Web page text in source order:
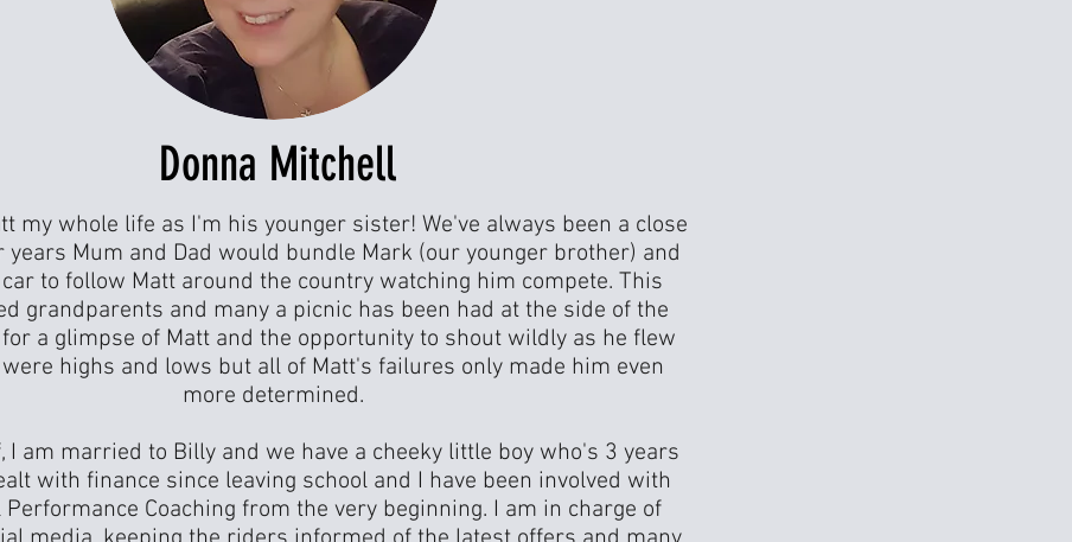
Donna Mitchell
my whole life as I'm his younger sister! We've always been a close
years Mum and Dad would bundle Mark (our younger brother) and
to follow Matt around the country watching him compete. This
grandparents and many a picnic has been had at the side of the
a glimpse of Matt and the opportunity to shout wildly as he flew
highs and lows but all of Matt's failures only made him even
more determined.
I am married to Billy and we have a cheeky little boy who's 3 years
with finance since leaving school and I have been involved with
Coaching from the very beginning. I am in charge of